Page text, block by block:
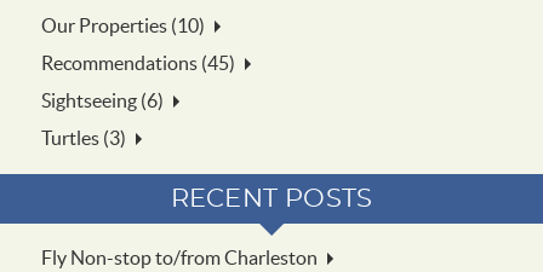
Our Properties (10)
Recommendations (45)
Sightseeing (6)
Turtles (3)
RECENT POSTS
Fly Non-stop to/from Charleston